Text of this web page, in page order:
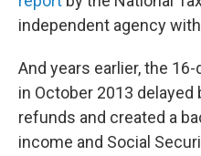
independent agency
And years earlier, the
in October 2013
refunds and created a
income and Social